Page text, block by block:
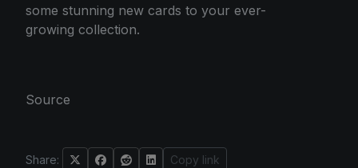
some stunning new cards to your ever-
growing collection.
Source
Share: Copy link